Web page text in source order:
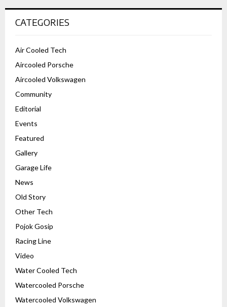
CATEGORIES
Air Cooled Tech
Aircooled Porsche
Aircooled Volkswagen
Community
Editorial
Events
Featured
Gallery
Garage Life
News
Old Story
Other Tech
Pojok Gosip
Racing Line
Video
Water Cooled Tech
Watercooled Porsche
Watercooled Volkswagen